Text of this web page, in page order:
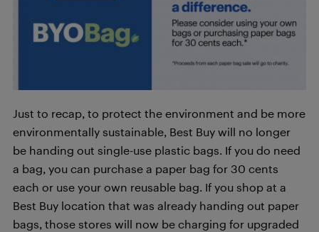
Just to recap, to protect the environment and be more
environmentally sustainable, Best Buy will no longer
be handing out single-use plastic bags. If you do need
a bag, you can purchase a paper bag for 30 cents
each or use your own reusable bag. If you shop at a
Best Buy location that was already handing out paper
bags, those stores will now be charging for upgraded